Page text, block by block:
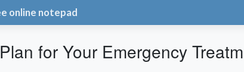
online notepad
for Your Emergency